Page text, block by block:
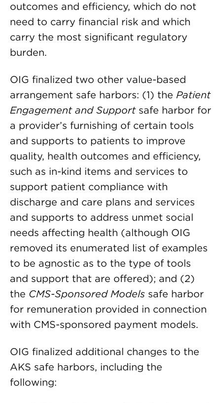
outcomes and efficiency, which do not
need to carry financial risk and which
carry the most significant regulatory
burden.
OIG finalized two other value-based
arrangement safe harbors: (1) the Patient
Engagement and Supportsafe harbor for
a provider’s furnishing of certain tools
and supports to patients to improve
quality, health outcomes and efficiency,
such as in-kind items and services to
support patient compliance with
discharge and care plans and services
and supports to address unmet social
needs affecting health (although OIG
removed its enumerated list of examples
to be agnostic as to the type of tools
and support that are offered); and (2)
the CMS-Sponsored Models safe harbor
for remuneration provided in connection
with CMS-sponsored payment models.
OIG finalized additional changes to the
AKS safe harbors, including the
following: